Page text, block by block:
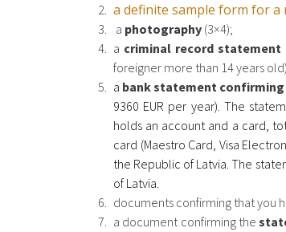
a definite sample form for
a photography(3×4);
a criminal record statement
foreigner more than 14 years
a bank statement
9360 EUR per year). The
holds an account and a card,
card (Maestro Card, Visa
the Republic of Latvia. The
of Latvia.
documents confirming that you
a document confirming the